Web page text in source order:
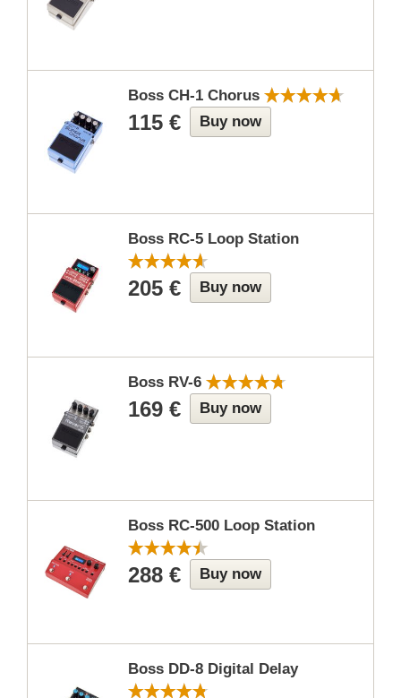
Boss CH-1 Chorus
115 € Buy now
Boss RC-5 Loop Station
205 € Buy now
Boss RV-6
169 € Buy now
Boss RC-500 Loop Station
288 € Buy now
Boss DD-8 Digital Delay